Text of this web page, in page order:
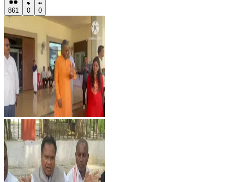
861 0 0